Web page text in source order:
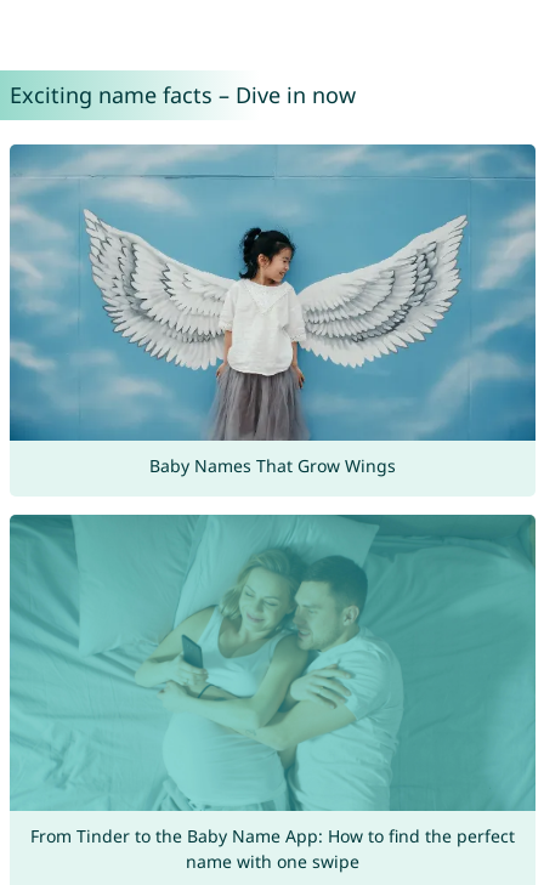
Exciting name facts – Dive in now
Baby Names That Grow Wings
From Tinder to the Baby Name App: How to find the perfect
name with one swipe